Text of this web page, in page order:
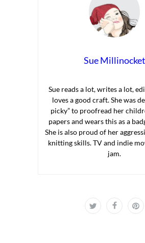
Sue Millinocket
Sue reads a lot, writes a lot,
loves a good craft. She was
picky” to proofread her
papers and wears this as a
She is also proud of her
knitting skills. TV and indie
jam.